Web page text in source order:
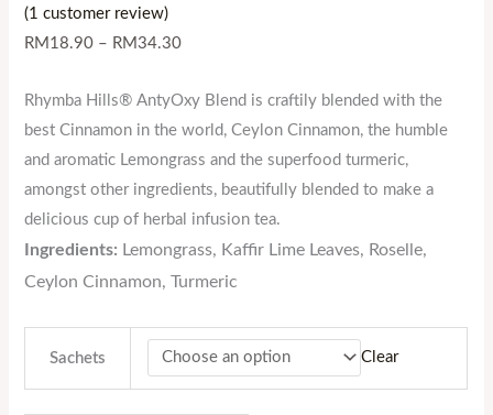
(1 customer review)
RM 18.90 – RM34.30
Rhymba Hills® AntyOxy Blend is craftily blended with the
best Cinnamon in the world, Ceylon Cinnamon, the humble
and aromatic Lemongrass and the superfood turmeric,
amongst other ingredients, beautifully blended to make a
delicious cup of herbal infusion tea.
Ingredients: Lemongrass, Kaffir Lime Leaves, Roselle,
Ceylon Cinnamon, Turmeric
Sachets Clear